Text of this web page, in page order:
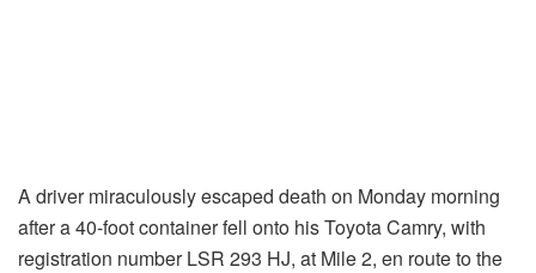
A driver miraculously escaped death on Monday morning
after a 40-foot container fell onto his Toyota Camry, with
registration number LSR 293 HJ, at Mile 2, en route to the